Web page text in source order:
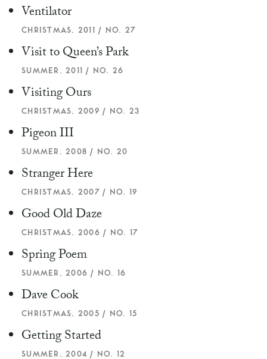
Ventilator
CHRISTMAS, 2011 / NO. 27
Visit to Queen’s Park
SUMMER, 2011 / NO. 26
Visiting Ours
CHRISTMAS, 2009 / NO. 23
Pigeon III
SUMMER, 2008 / NO. 20
Stranger Here
CHRISTMAS, 2007 / NO. 19
Good Old Daze
CHRISTMAS, 2006 / NO. 17
Spring Poem
SUMMER, 2006 / NO. 16
Dave Cook
CHRISTMAS, 2005 / NO. 15
Getting Started
SUMMER, 2004 / NO. 12